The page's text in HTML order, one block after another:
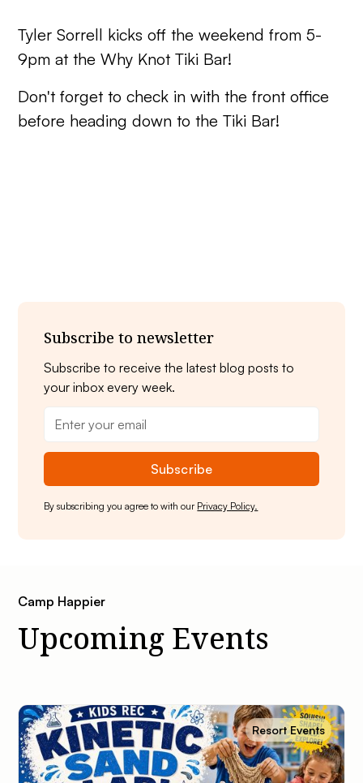
Tyler Sorrell kicks off the weekend from 5-
9pm at the Why Knot Tiki Bar!
Don't forget to check in with the front office
before heading down to the Tiki Bar!
Subscribe to newsletter
Subscribe to receive the latest blog posts to
your inbox every week.
By subscribing you agree to with our Privacy Policy.
Camp Happier
Upcoming Events
Resort Events